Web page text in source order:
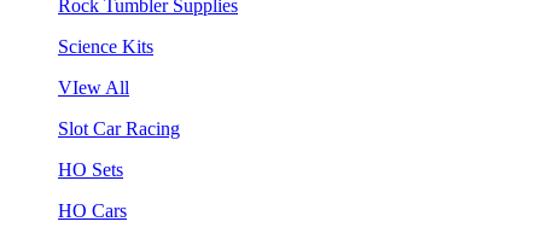
Rock Tumbler Supplies
Science Kits
VIew All
Slot Car Racing
HO Sets
HO Cars